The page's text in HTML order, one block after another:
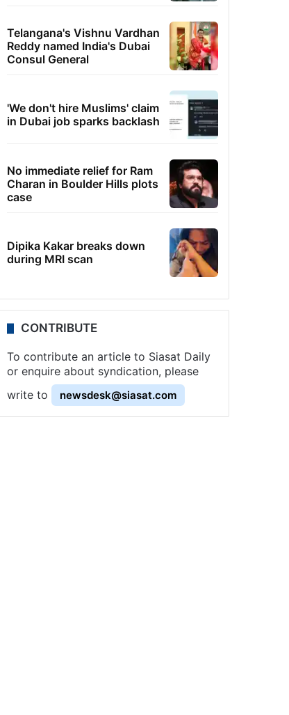
Telangana's Vishnu Vardhan
Reddy named India's Dubai
Consul General
'We don't hire Muslims' claim
in Dubai job sparks backlash
No immediate relief for Ram
Charan in Boulder Hills plots
case
Dipika Kakar breaks down
during MRI scan
CONTRIBUTE
To contribute an article to Siasat Daily
or enquire about syndication, please
write to
newsdesk@siasat.com